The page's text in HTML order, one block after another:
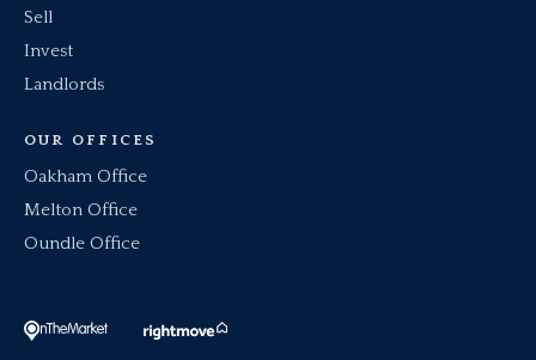
Sell
Invest
Landlords
OUR OFFICES
Oakham Office
Melton Office
Oundle Office